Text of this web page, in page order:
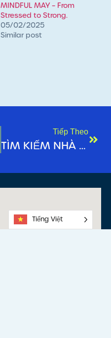
MINDFUL MAY – From
Stressed to Strong.
05/02/2025
Similar post
Tiếp Theo
TÌM KIẾM NHÀ VÔ ĐỊCH BÊN TRONG BẠN: BẮT ĐẦU HÀNH TRÌNH CHẠY BỘ CỦA BẠN!
Tiếng Việt